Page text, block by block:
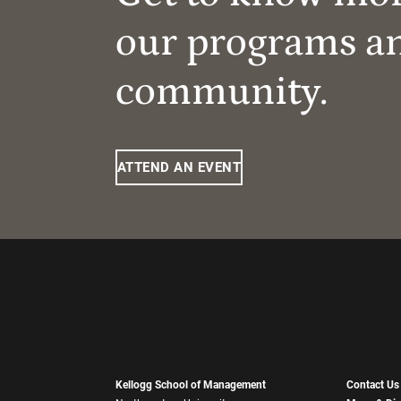
our programs
community.
ATTEND AN EVENT
Kellogg School of Management
Contact Us